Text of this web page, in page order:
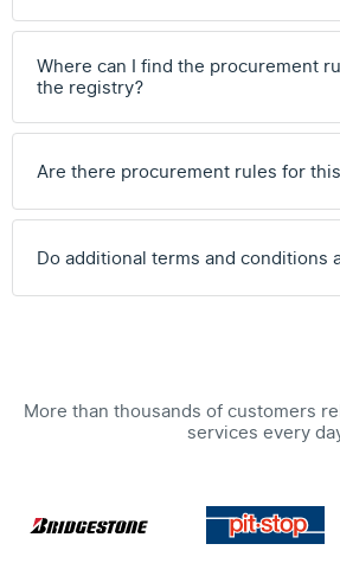
Where can I find the procurement
the registry?
Are there procurement rules for
Do additional terms and conditions
More than thousands of customers
services every